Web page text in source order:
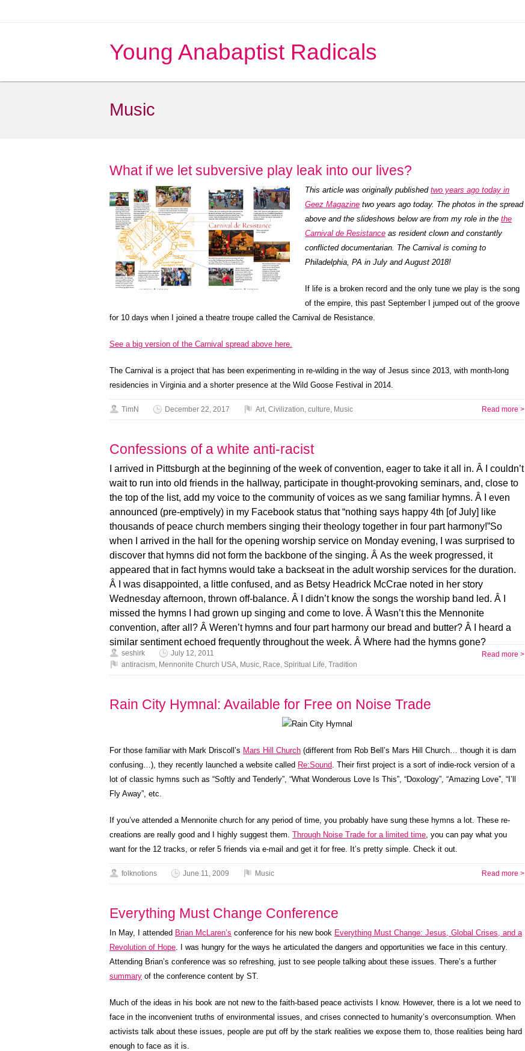
Young Anabaptist Radicals
Music
What if we let subversive play leak into our lives?
This article was originally published two years ago today in
Geez Magazine two years ago today. The photos in the spread
above and the slideshows below are from my role in the the
Carnival de Resistance as resident clown and constantly
conflicted documentarian. The Carnival is coming to
Philadelphia, PA in July and August 2018!
If life is a broken record and the only tune we play is the song
of the empire, this past September I jumped out of the groove
for 10 days when I joined a theatre troupe called the Carnival de Resistance.
See a big version of the Carnival spread above here.
The Carnival is a project that has been experimenting in re-wilding in the way of Jesus since 2013, with month-long
residencies in Virginia and a shorter presence at the Wild Goose Festival in 2014.
TimN December 22, 2017 Art, Civilization, culture, Music Read more >
Confessions of a white anti-racist
I arrived in Pittsburgh at the beginning of the week of convention, eager to take it all in. Â I couldn’t
wait to run into old friends in the hallway, participate in thought-provoking seminars, and, close to
the top of the list, add my voice to the community of voices as we sang familiar hymns. Â I even
announced (pre-emptively) in my Facebook status that “nothing says happy 4th [of July] like
thousands of peace church members singing their theology together in four part harmony!”So
when I arrived in the hall for the opening worship service on Monday evening, I was surprised to
discover that hymns did not form the backbone of the singing. Â As the week progressed, it
appeared that in fact hymns would take a backseat in the adult worship services for the duration.
Â I was disappointed, a little confused, and as Betsy Headrick McCrae noted in her story
Wednesday afternoon, thrown off-balance. Â I didn’t know the songs the worship band led. Â I
missed the hymns I had grown up singing and come to love. Â Wasn’t this the Mennonite
convention, after all? Â Weren’t hymns and four part harmony our bread and butter? Â I heard a
similar sentiment echoed frequently throughout the week. Â Where had the hymns gone?
seshirk
July 12, 2011
antiracism, Mennonite Church USA, Music, Race, Spiritual Life, Tradition
Read more >
Rain City Hymnal: Available for Free on Noise Trade
For those familiar with Mark Driscoll’s Mars Hill Church (different from Rob Bell’s Mars Hill Church… though it is darn
confusing…), they recently launched a website called Re:Sound. Their first project is a sort of indie-rock version of a
lot of classic hymns such as “Softly and Tenderly”, “What Wonderous Love Is This”, “Doxology”, “Amazing Love”, “I’ll
Fly Away”, etc.
If you’ve attended a Mennonite church for any period of time, you probably have sung these hymns a lot. These re-
creations are really good and I highly suggest them. Through Noise Trade for a limited time, you can pay what you
want for the 12 tracks, or refer 5 friends via e-mail and get it for free. It’s pretty simple. Check it out.
folknotions June 11, 2009 Music Read more >
Everything Must Change Conference
In May, I attended Brian McLaren’s conference for his new book Everything Must Change: Jesus, Global Crises, and a
Revolution of Hope. I was hungry for the ways he articulated the dangers and opportunities we face in this century.
Attending Brian’s conference was so refreshing, just to see people talking about these issues. There’s a further
summary of the conference content by ST.
Much of the ideas in his book are not new to the faith-based peace activists I know. However, there is a lot we need to
face in the inconvenient truths of environmental issues, and crises connected to humanity’s overconsumption. When
activists talk about these issues, people are put off by the stark realities we expose them to, those realities being hard
enough to face as it is.